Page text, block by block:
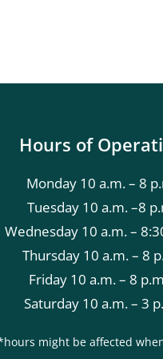
Hours of
Monday 10 a.m. – 8
Tuesday 10 a.m. –8
Wednesday 10 a.m. –
Thursday 10 a.m. – 8
Friday 10 a.m. – 8
Saturday 10 a.m. – 3
might be affected